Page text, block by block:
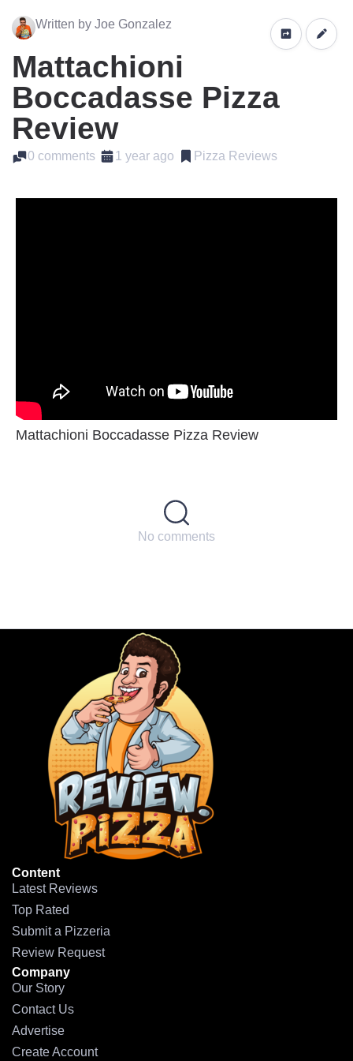
Written by Joe Gonzalez
Mattachioni
Boccadasse Pizza
Review
0 comments 1 year ago Pizza Reviews
Mattachioni Boccadasse Pizza Review
No comments
Content
Latest Reviews
Top Rated
Submit a Pizzeria
Review Request
Company
Our Story
Contact Us
Advertise
Create Account